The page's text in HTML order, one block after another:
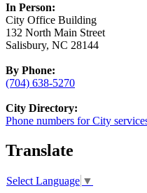
In Person:
City Office Building
132 North Main Street
Salisbury, NC 28144
By Phone:
(704) 638-5270
City Directory:
Phone numbers for City
Translate
Select Language ▼